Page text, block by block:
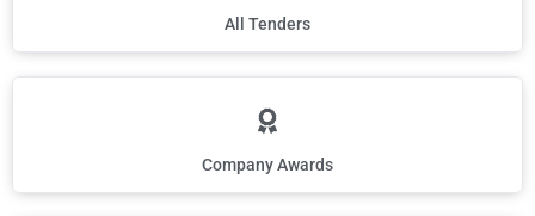
All Tenders
Company Awards